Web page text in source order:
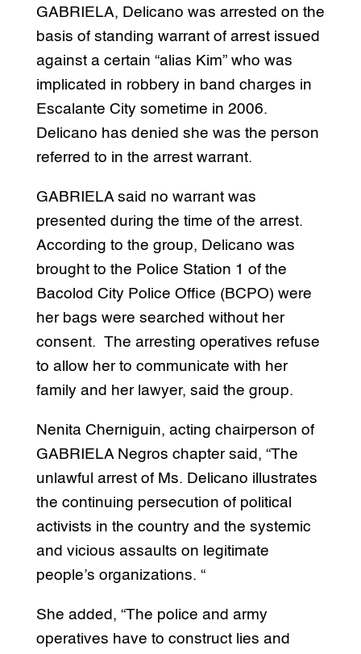
GABRIELA, Delicano was arrested on the
basis of standing warrant of arrest issued
against a certain “alias Kim” who was
implicated in robbery in band charges in
Escalante City sometime in 2006.
Delicano has denied she was the person
referred to in the arrest warrant.
GABRIELA said no warrant was
presented during the time of the arrest.
According to the group, Delicano was
brought to the Police Station 1 of the
Bacolod City Police Office (BCPO) were
her bags were searched without her
consent. The arresting operatives refuse
to allow her to communicate with her
family and her lawyer, said the group.
Nenita Cherniguin, acting chairperson of
GABRIELA Negros chapter said, “The
unlawful arrest of Ms. Delicano illustrates
the continuing persecution of political
activists in the country and the systemic
and vicious assaults on legitimate
people’s organizations. “
She added, “The police and army
operatives have to construct lies and